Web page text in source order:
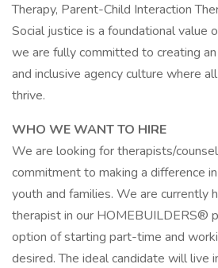
Therapy, Parent-Child Interaction
Social justice is a foundational value
we are fully committed to creating
and inclusive agency culture where
thrive.
WHO WE WANT TO HIRE
We are looking for therapists/
commitment to making a difference
youth and families. We are currently
therapist in our HOMEBUILDERS®
option of starting part-time and
desired. The ideal candidate will live